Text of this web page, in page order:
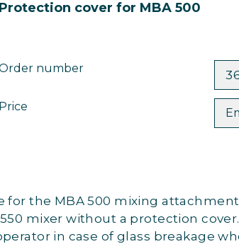
Protection cover for MBA 500
number
Price
for the MBA 500 mixing
mixer without a protection
in case of glass breakage